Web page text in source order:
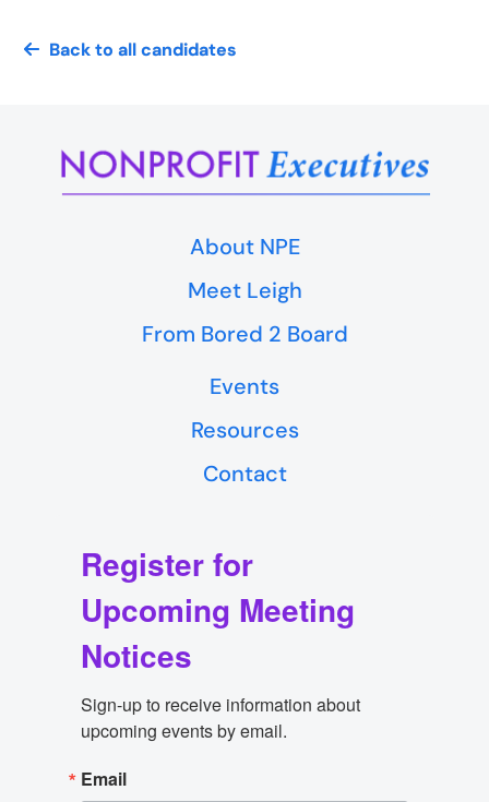
Back to all candidates
About NPE
Meet Leigh
From Bored 2 Board
Events
Resources
Contact
Register for
Upcoming Meeting
Notices
Sign-up to receive information about
upcoming events by email.
Email